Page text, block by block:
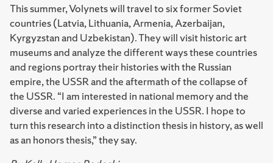
This summer, Volynets will travel to six former Soviet
countries (Latvia, Lithuania, Armenia, Azerbaijan,
Kyrgyzstan and Uzbekistan). They will visit historic art
museums and analyze the different ways these countries
and regions portray their histories with the Russian
empire, the USSR and the aftermath of the collapse of
the USSR. “I am interested in national memory and the
diverse and varied experiences in the USSR. I hope to
turn this research into a distinction thesis in history, as well
as an honors thesis,” they say.